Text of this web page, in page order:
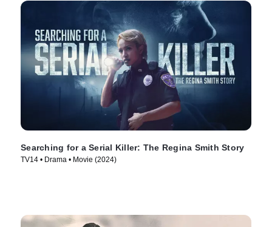
Searching for a Serial Killer: The Regina Smith Story
TV14 • Drama • Movie (2024)